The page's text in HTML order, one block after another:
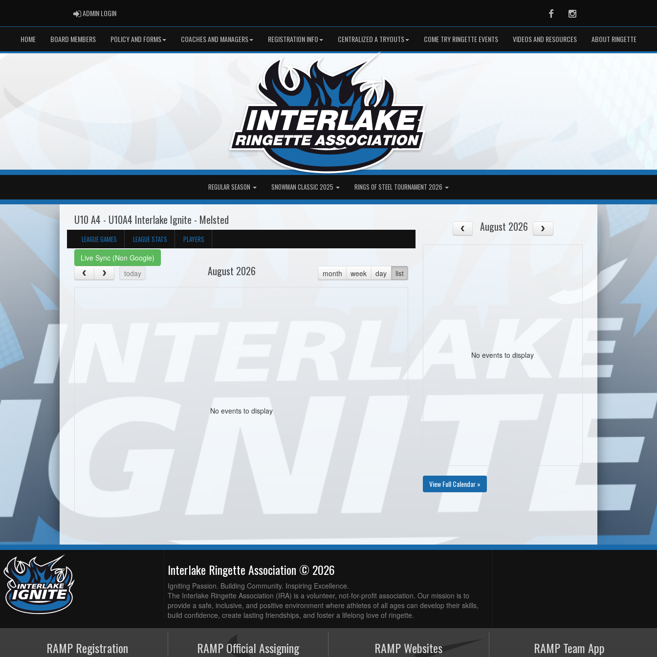
ADMIN LOGINADMIN LOGIN FacebookInstagram
HOME BOARD MEMBERS POLICY AND FORMS COACHES AND MANAGERS REGISTRATION INFO CENTRALIZED A TRYOUTS COME TRY RINGETTE EVENTS VIDEOS AND RESOURCES ABOUT RINGETTE
REGULAR SEASON SNOWMAN CLASSIC 2025 RINGS OF STEEL TOURNAMENT 2026
U10 A4 - U10A4 Interlake Ignite - Melsted
LEAGUE GAMES LEAGUE STATS
PLAYERS
Live Sync (Non Google)
today
month week day list
August 2026
No events to display
August 2026
No events to display
View Full Calendar »
Interlake Ringette Association © 2026
Igniting Passion. Building Community. Inspiring Excellence.
The Interlake Ringette Association (IRA) is a volunteer, not-for-profit association. Our mission is to
provide a safe, inclusive, and positive environment where athletes of all ages can develop their skills,
build confidence, create lasting friendships, and foster a lifelong love of ringette.
RAMP Registration RAMP Official Assigning RAMP Websites RAMP Team App